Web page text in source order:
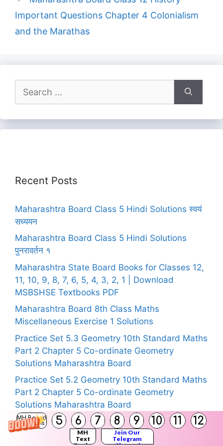
MH Board
Solutions
5 6 7 8 9 10 11 12
MH
Text
Join Our
Telegram
Important Questions Chapter 4 Colonialism
and the Marathas
for:
Recent Posts
Maharashtra Board Class 5 Hindi Solutions स्वयं
सध्ययन
Maharashtra Board Class 5 Hindi Solutions
पुनरावर्तन १
Maharashtra State Board Books for Classes 12,
11, 10, 9, 8, 7, 6, 5, 4, 3, 2, 1 | Download
MSBSHSE Textbooks PDF
Maharashtra Board 8th Class Maths
Miscellaneous Exercise 1 Solutions
Practice Set 5.3 Geometry 10th Standard Maths
Part 2 Chapter 5 Co-ordinate Geometry
Solutions Maharashtra Board
Practice Set 5.2 Geometry 10th Standard Maths
Part 2 Chapter 5 Co-ordinate Geometry
Solutions Maharashtra Board
Practice Set 5.1 Geometry 10th Standard Maths
Part 2 Chapter 5 Co-ordinate Geometry